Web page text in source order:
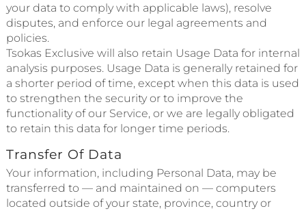
your data to comply with applicable laws), resolve
disputes, and enforce our legal agreements and
policies.
Tsokas Exclusive will also retain Usage Data for internal
analysis purposes. Usage Data is generally retained for
a shorter period of time, except when this data is used
to strengthen the security or to improve the
functionality of our Service, or we are legally obligated
to retain this data for longer time periods.
Transfer Of Data
Your information, including Personal Data, may be
transferred to — and maintained on — computers
located outside of your state, province, country or